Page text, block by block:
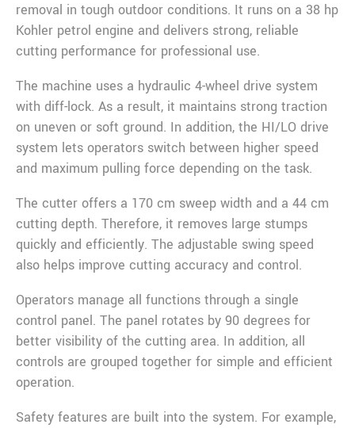
removal in tough outdoor conditions. It runs on a 38 hp
Kohler petrol engine and delivers strong, reliable
cutting performance for professional use.
The machine uses a hydraulic 4-wheel drive system
with diff-lock. As a result, it maintains strong traction
on uneven or soft ground. In addition, the HI/LO drive
system lets operators switch between higher speed
and maximum pulling force depending on the task.
The cutter offers a 170 cm sweep width and a 44 cm
cutting depth. Therefore, it removes large stumps
quickly and efficiently. The adjustable swing speed
also helps improve cutting accuracy and control.
Operators manage all functions through a single
control panel. The panel rotates by 90 degrees for
better visibility of the cutting area. In addition, all
controls are grouped together for simple and efficient
operation.
Safety features are built into the system. For example,